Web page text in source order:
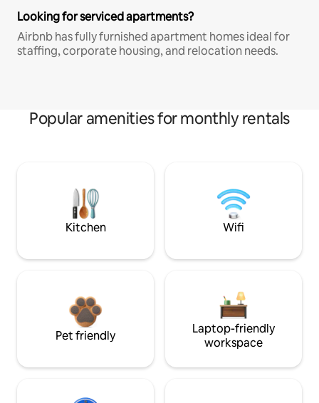
Looking for serviced apartments?
Airbnb has fully furnished apartment homes ideal for
staffing, corporate housing, and relocation needs.
Popular amenities for monthly rentals
Kitchen Wifi
Pet friendly
Laptop-friendly
workspace